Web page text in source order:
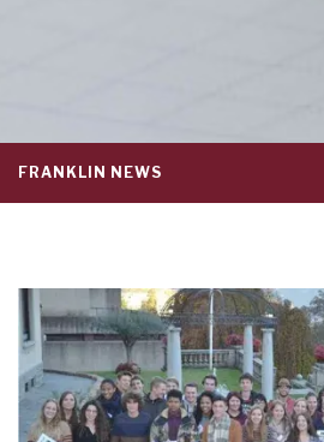
Service
tab
FRANKLIN NEWS
RESEARCH SYMPOSIUM